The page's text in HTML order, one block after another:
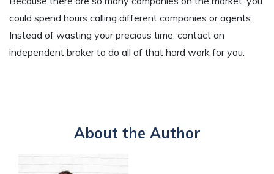
could spend hours calling different companies or agents.
Instead of wasting your precious time, contact an
independent broker to do all of that hard work for you.
About the Author